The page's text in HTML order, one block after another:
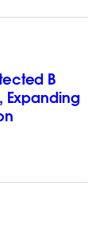
B
Expanding